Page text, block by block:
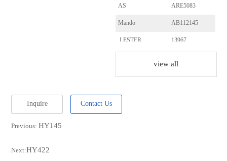
AS ARE5083
Mando AB112145
LESTER 13967
view all
Inquire Contact Us
Previous:HY145
Next:HY422